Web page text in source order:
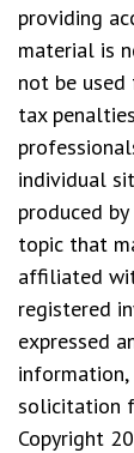
providing
material is
not be
tax
individual
produced
topic that
affiliated
registered
expressed
solicitation
Copyright